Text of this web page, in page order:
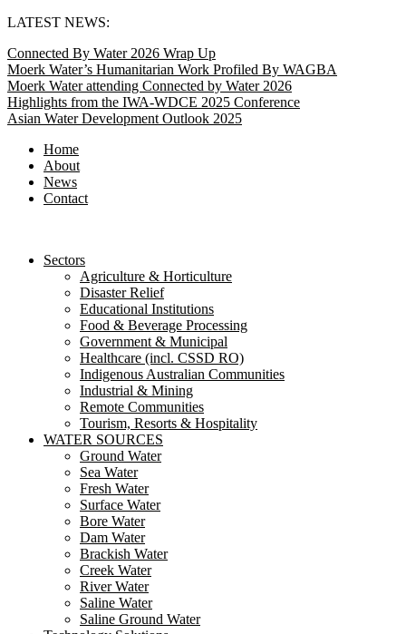
Skip
content
LATEST NEWS:
Connected By Water 2026 Wrap Up
Moerk Water’s Humanitarian Work Profiled By WAGBA
Moerk Water attending Connected by Water 2026
Highlights from the IWA-WDCE 2025 Conference
Asian Water Development Outlook 2025
Home
About
News
Contact
Sectors
Agriculture & Horticulture
Disaster Relief
Educational Institutions
Food & Beverage Processing
Government & Municipal
Healthcare (incl. CSSD RO)
Indigenous Australian Communities
Industrial & Mining
Remote Communities
Tourism, Resorts & Hospitality
WATER SOURCES
Ground Water
Sea Water
Fresh Water
Surface Water
Bore Water
Dam Water
Brackish Water
Creek Water
River Water
Saline Water
Saline Ground Water